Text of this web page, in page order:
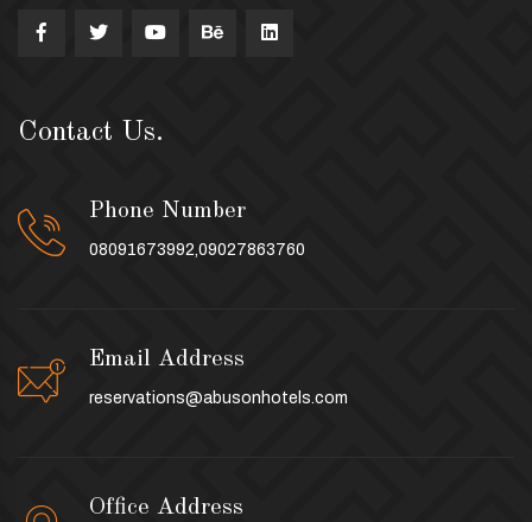
Contact Us.
Phone Number
08091673992,09027863760
Email Address
reservations@abusonhotels.com
Office Address